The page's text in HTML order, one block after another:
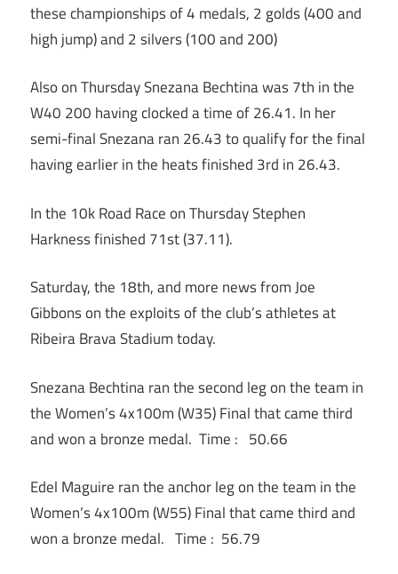
these championships of 4 medals, 2 golds (400 and
high jump) and 2 silvers (100 and 200)
Also on Thursday Snezana Bechtina was 7th in the
W40 200 having clocked a time of 26.41. In her
semi-final Snezana ran 26.43 to qualify for the final
having earlier in the heats finished 3rd in 26.43.
In the 10k Road Race on Thursday Stephen
Harkness finished 71st (37.11).
Saturday, the 18th, and more news from Joe
Gibbons on the exploits of the club’s athletes at
Ribeira Brava Stadium today.
Snezana Bechtina ran the second leg on the team in
the Women’s 4x100m (W35) Final that came third
and won a bronze medal. Time : 50.66
Edel Maguire ran the anchor leg on the team in the
Women’s 4x100m (W55) Final that came third and
won a bronze medal. Time : 56.79